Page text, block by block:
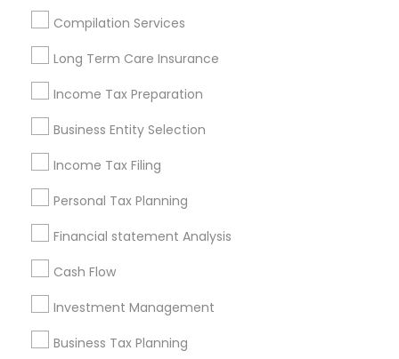
Compilation Services
Long Term Care Insurance
Income Tax Preparation
Business Entity Selection
Income Tax Filing
Personal Tax Planning
Financial statement Analysis
Cash Flow
Investment Management
Business Tax Planning
Houston Metro Area Los Angeles Metro Area
Louisville Metro Area
New Jersey Area
Philadelphia Metro Area Phoenix Metro Area
Pittsburgh Metro Area
Useful Links
Badge
Find and Post Ads